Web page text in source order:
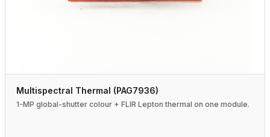
Multispectral Thermal (PAG7936)
1-MP global-shutter colour + FLIR Lepton thermal on one module.